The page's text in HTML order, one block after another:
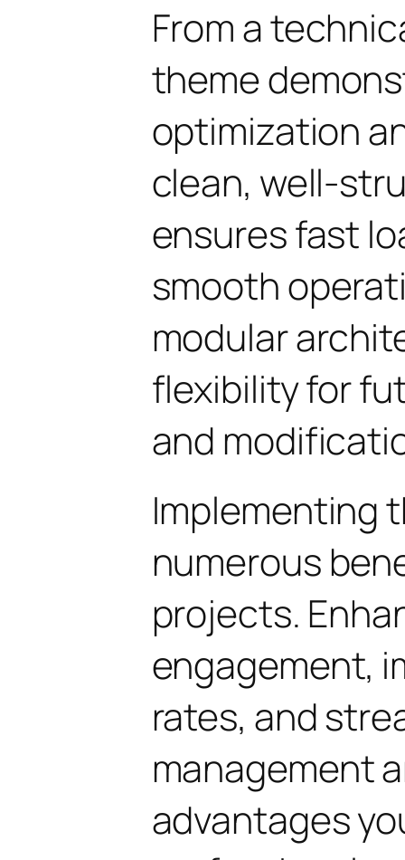
From a
theme
optimization
clean, well-
ensures fast
smooth
modular
flexibility for
and
Implementing
numerous
projects.
engagement,
rates, and
management
advantages